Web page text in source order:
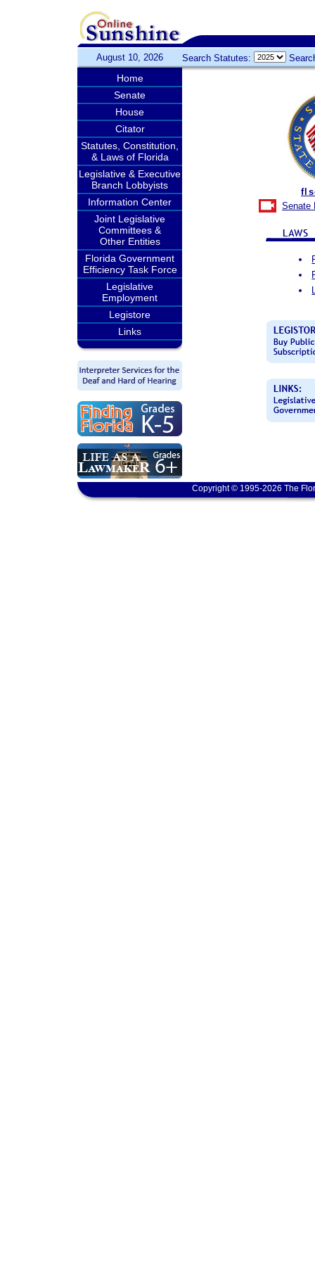
August 10, 2026 Search Statutes:
Home
Senate
House
Citator
Statutes, Constitution,
& Laws of Florida
Legislative & Executive
Branch Lobbyists
Information Center
Joint Legislative
Committees &
Other Entities
Florida Government
Efficiency Task Force
Legislative
Employment
Legistore
Links
Senate
Copyright © 1995-2026 The